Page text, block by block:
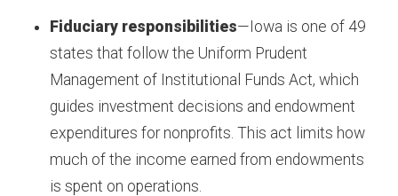
Fiduciary responsibilities—Iowa is one of 49
states that follow the Uniform Prudent
Management of Institutional Funds Act, which
guides investment decisions and endowment
expenditures for nonprofits. This act limits how
much of the income earned from endowments
is spent on operations.